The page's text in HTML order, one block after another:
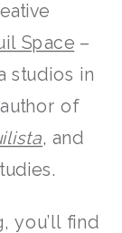
Space –
studios in
of
, and
you’ll find